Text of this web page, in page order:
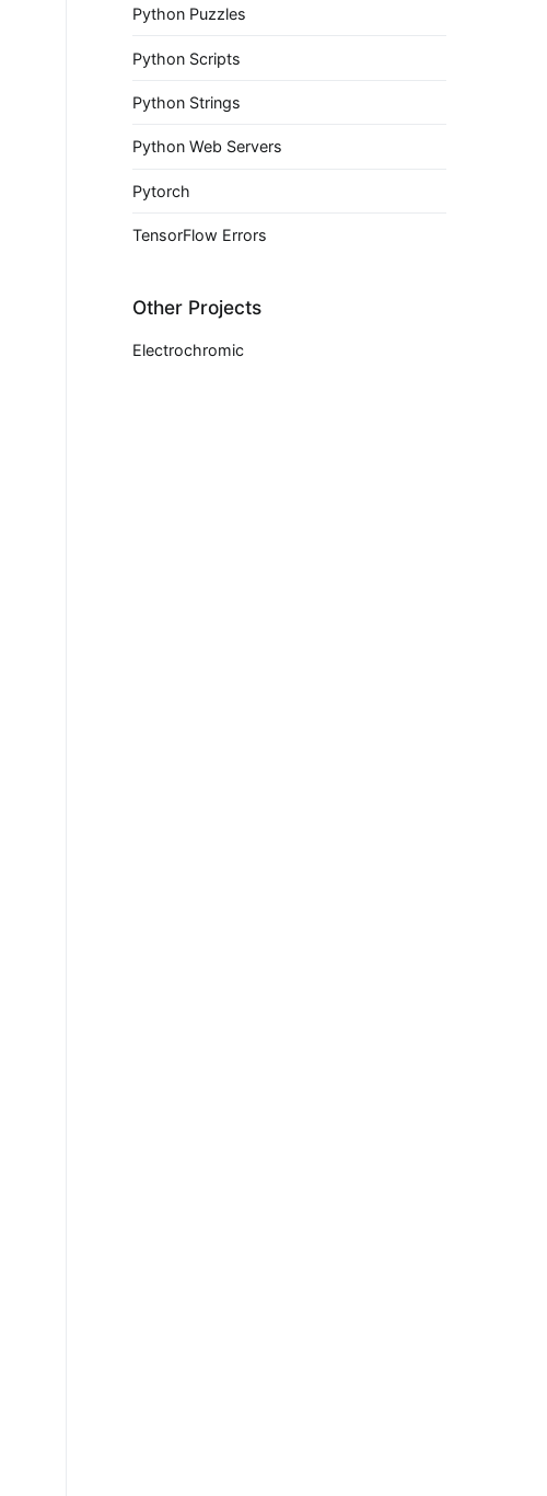
Python Puzzles
Python Scripts
Python Strings
Python Web Servers
Pytorch
TensorFlow Errors
Other Projects
Electrochromic